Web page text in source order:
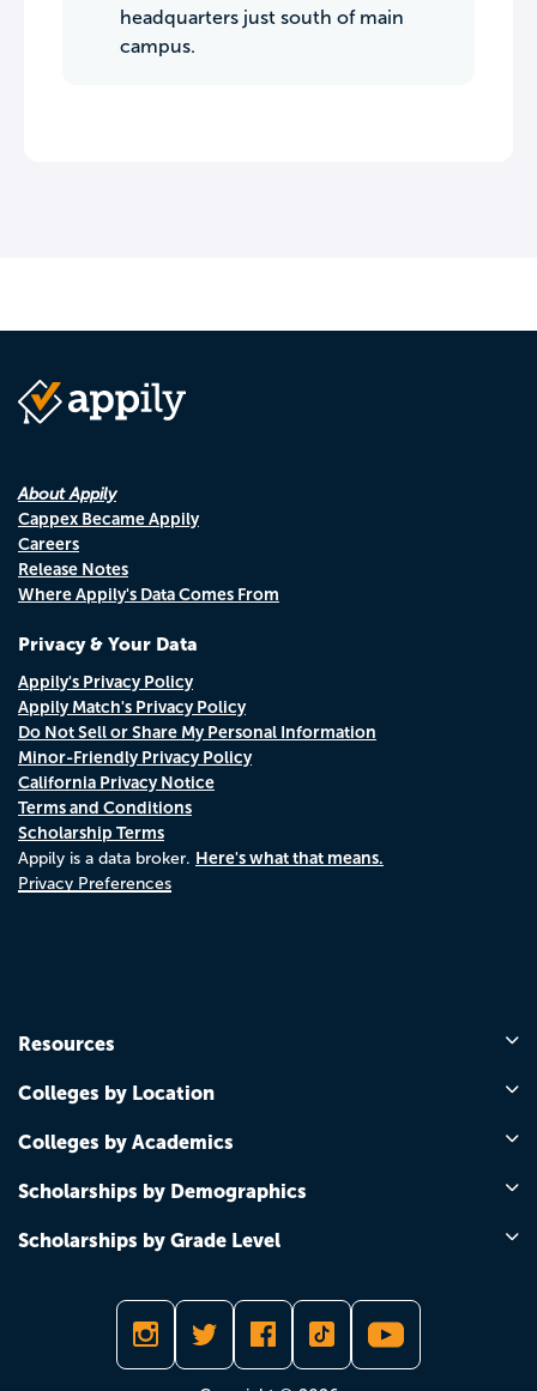
headquarters just south of main
campus.
About Appily
Cappex Became Appily
Careers
Release Notes
Where Appily's Data Comes From
Privacy & Your Data
Appily's Privacy Policy
Appily Match's Privacy Policy
Do Not Sell or Share My Personal Information
Minor-Friendly Privacy Policy
California Privacy Notice
Terms and Conditions
Scholarship Terms
Appily is a data broker. Here's what that means.
Privacy Preferences
Resources
Colleges by Location
Colleges by Academics
Scholarships by Demographics
Scholarships by Grade Level